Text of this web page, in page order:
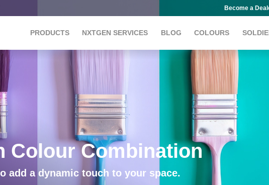
Become a
PRODUCTS NXTGEN SERVICES BLOG COLOURS
Colour Combination
add a dynamic touch to your space.